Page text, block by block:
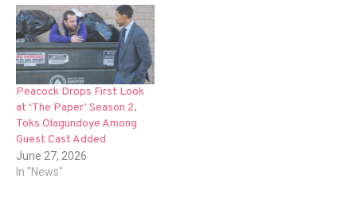
Peacock Drops First Look
at ‘The Paper’ Season 2,
Toks Olagundoye Among
Guest Cast Added
June 27, 2026
In "News"